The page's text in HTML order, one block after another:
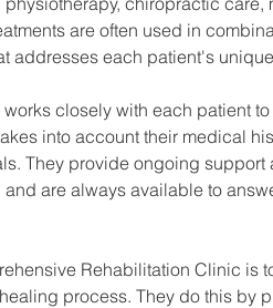
are often used in
addresses each patient's
closely with each patient to
into account their medical
They provide ongoing
are always available to
Rehabilitation Clinic is
process. They do this by